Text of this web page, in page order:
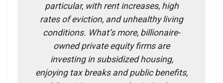
particular, with rent increases, high
rates of eviction, and unhealthy living
conditions. What’s more, billionaire-
owned private equity firms are
investing in subsidized housing,
enjoying tax breaks and public benefits,